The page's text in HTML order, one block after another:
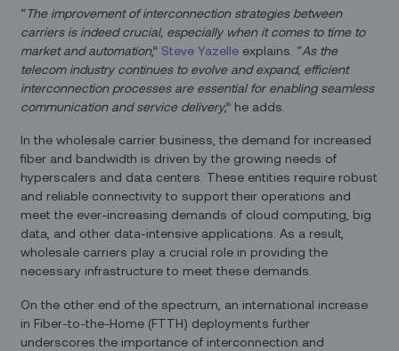
“The improvement of interconnection strategies between
carriers is indeed crucial, especially when it comes to time to
market and automation,” Steve Yazelle explains. “As the
telecom industry continues to evolve and expand, efficient
interconnection processes are essential for enabling seamless
communication and service delivery,” he adds.
In the wholesale carrier business, the demand for increased
fiber and bandwidth is driven by the growing needs of
hyperscalers and data centers. These entities require robust
and reliable connectivity to support their operations and
meet the ever-increasing demands of cloud computing, big
data, and other data-intensive applications. As a result,
wholesale carriers play a crucial role in providing the
necessary infrastructure to meet these demands.
On the other end of the spectrum, an international increase
in Fiber-to-the-Home (FTTH) deployments further
underscores the importance of interconnection and